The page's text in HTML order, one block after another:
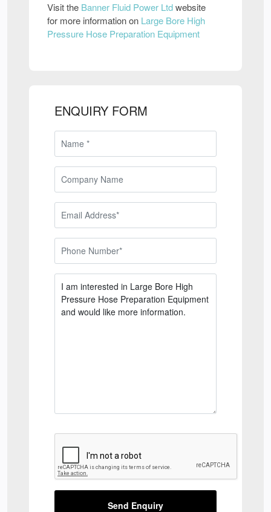
Visit the Banner Fluid Power Ltdwebsite
for more information on Large Bore High
Pressure Hose Preparation Equipment
ENQUIRY FORM
Send Enquiry